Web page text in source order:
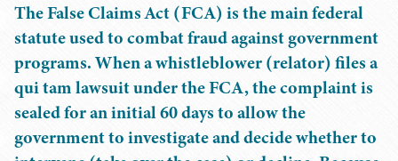
The False Claims Act (FCA) is the main federal
statute used to combat fraud against government
programs. When a whistleblower (relator) files a
qui tam lawsuit under the FCA, the complaint is
sealed for an initial 60 days to allow the
government to investigate and decide whether to